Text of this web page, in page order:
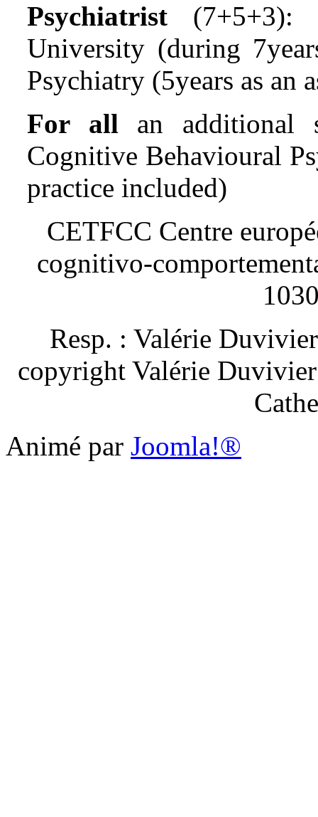
Psychiatrist (7+5+3):
University (during
Psychiatry (5years as an
For all an additional
Cognitive Behavioural
practice included)
CETFCC Centre
cognitivo-
Resp. : Valérie
copyright Valérie
Animé par Joomla!®